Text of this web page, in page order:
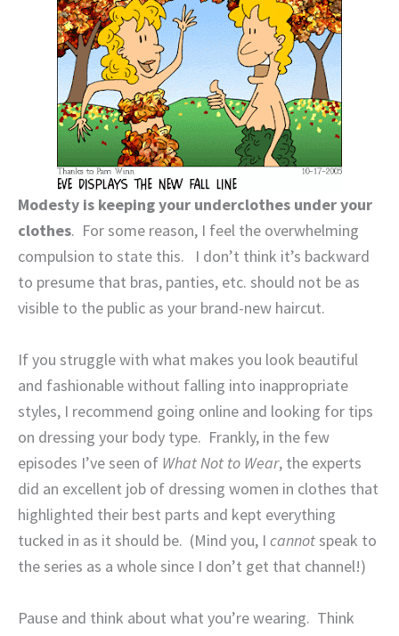
Modesty is keeping your underclothes under your
clothes. For some reason, I feel the overwhelming
compulsion to state this.
I don’t think it’s backward
to presume that bras, panties, etc. should not be as
visible to the public as your brand-new haircut.
If you struggle with what makes you look beautiful
and fashionable without falling into inappropriate
styles, I recommend going online and looking for tips
on dressing your body type. Frankly, in the few
episodes I’ve seen of What Not to Wear, the experts
did an excellent job of dressing women in clothes that
highlighted their best parts and kept everything
tucked in as it should be. (Mind you, I cannotspeak to
the series as a whole since I don’t get that channel!)
Pause and think about what you’re wearing. Think